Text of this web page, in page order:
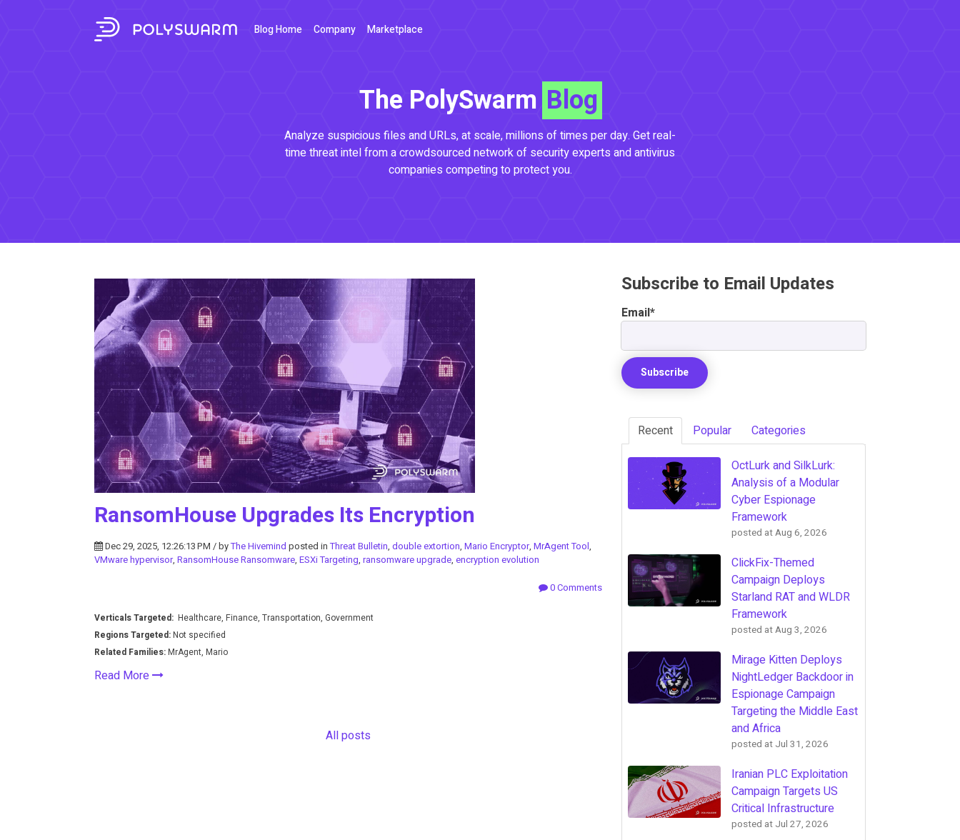
Blog Home Company Marketplace
The PolySwarm Blog
Analyze suspicious files and URLs, at scale, millions of times per day. Get real-
time threat intel from a crowdsourced network of security experts and antivirus
companies competing to protect you.
RansomHouse Upgrades Its Encryption
Dec 29, 2025, 12:26:13 PM / byThe Hivemind posted inThreat Bulletin, double extortion, Mario Encryptor, MrAgent Tool,
VMware hypervisor, RansomHouse Ransomware, ESXi Targeting, ransomware upgrade, encryption evolution
0 Comments
Verticals Targeted: Healthcare, Finance, Transportation, Government
Regions Targeted:Not specified
Related Families:MrAgent, Mario
Read More
All posts
Subscribe to Email Updates
Email*
Recent Popular Categories
OctLurk and SilkLurk:
Analysis of a Modular
Cyber Espionage
Framework
posted atAug 6, 2026
ClickFix-Themed
Campaign Deploys
Starland RAT and WLDR
Framework
posted atAug 3, 2026
Mirage Kitten Deploys
NightLedger Backdoor in
Espionage Campaign
Targeting the Middle East
and Africa
posted at Jul 31, 2026
Iranian PLC Exploitation
Campaign Targets US
Critical Infrastructure
posted at Jul 27, 2026